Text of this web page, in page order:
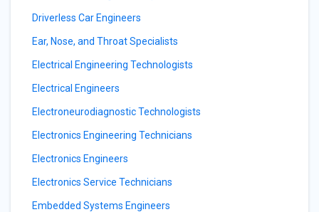
Driverless Car Engineers
Ear, Nose, and Throat Specialists
Electrical Engineering Technologists
Electrical Engineers
Electroneurodiagnostic Technologists
Electronics Engineering Technicians
Electronics Engineers
Electronics Service Technicians
Embedded Systems Engineers